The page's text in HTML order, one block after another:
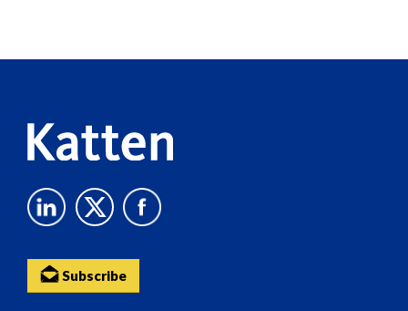
Subscribe